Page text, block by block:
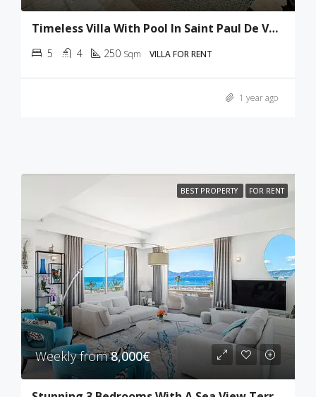
Timeless Villa With Pool In Saint Paul De Vence
5 4 250 Sqm VILLA FOR RENT
1 year ago
BEST PROPERTY FOR RENT
Weekly from8,000€